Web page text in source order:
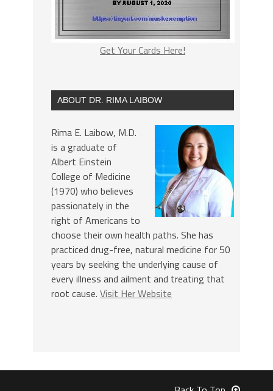
Get Your Cards Here!
ABOUT DR. RIMA LAIBOW
Rima E. Laibow, M.D.
is a graduate of
Albert Einstein
College of Medicine
(1970) who believes
passionately in the
right of Americans to
choose their own health paths. She has
practiced drug-free, natural medicine for 50
years by seeking the underlying cause of
every illness and ailment and treating that
root cause. Visit Her Website